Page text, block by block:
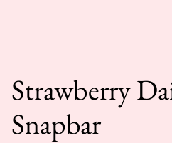
Strawberry
Snapbar